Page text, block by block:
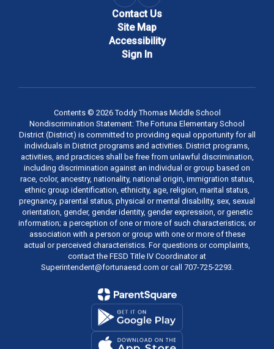
Contact Us
Site Map
Accessibility
Sign In
Contents © 2026 Toddy Thomas Middle School
Nondiscrimination Statement: The Fortuna Elementary School
District (District) is committed to providing equal opportunity for all
individuals in District programs and activities. District programs,
activities, and practices shall be free from unlawful discrimination,
including discrimination against an individual or group based on
race, color, ancestry, nationality, national origin, immigration status,
ethnic group identification, ethnicity, age, religion, marital status,
pregnancy, parental status, physical or mental disability, sex, sexual
orientation, gender, gender identity, gender expression, or genetic
information; a perception of one or more of such characteristics; or
association with a person or group with one or more of these
actual or perceived characteristics. For questions or complaints,
contact the FESD Title IV Coordinator at
Superintendent@fortunaesd.com or call 707-725-2293.